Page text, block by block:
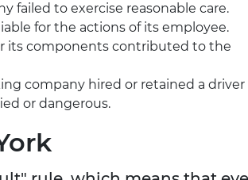
failed to exercise reasonable care.
liable for the actions of its employee.
its components contributed to the
company hired or retained a driver
or dangerous.